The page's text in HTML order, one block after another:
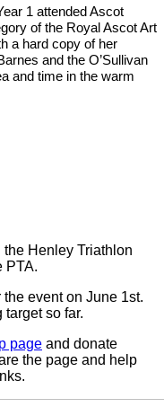
1 attended Ascot
of the Royal Ascot Art
a hard copy of her
and the O’Sullivan
and time in the warm
Henley Triathlon
PTA.
event on June 1st.
target so far.
page and donate
the page and help